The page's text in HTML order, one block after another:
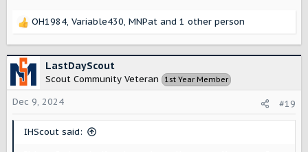
R
c
t
i
o
n
OH1984, Variable430, MNPat and 1 other person
LastDayScout
Scout Community Veteran 1st Year Member
Dec 9, 2024 #19
IHScout said: